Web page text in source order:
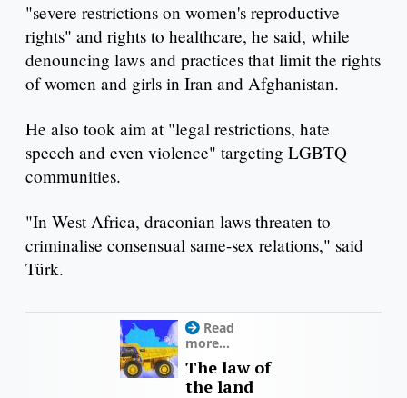
"severe restrictions on women's reproductive
rights" and rights to healthcare, he said, while
denouncing laws and practices that limit the rights
of women and girls in Iran and Afghanistan.
He also took aim at "legal restrictions, hate
speech and even violence" targeting LGBTQ
communities.
"In West Africa, draconian laws threaten to
criminalise consensual same-sex relations," said
Türk.
Read
more...
The law of
the land